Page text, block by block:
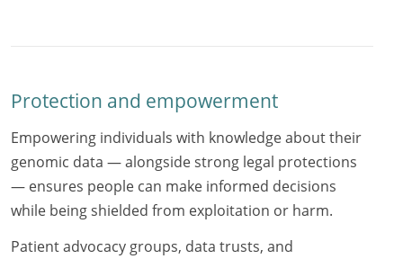
Protection and empowerment
Empowering individuals with knowledge about their
genomic data — alongside strong legal protections
— ensures people can make informed decisions
while being shielded from exploitation or harm.
Patient advocacy groups, data trusts, and